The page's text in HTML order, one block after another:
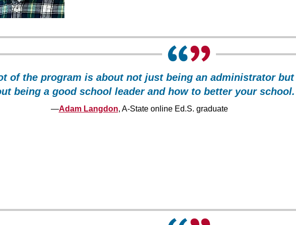
of the program is about not just being an administrator but
being a good school leader and how to better your school.
—Adam Langdon, A-State online Ed.S. graduate